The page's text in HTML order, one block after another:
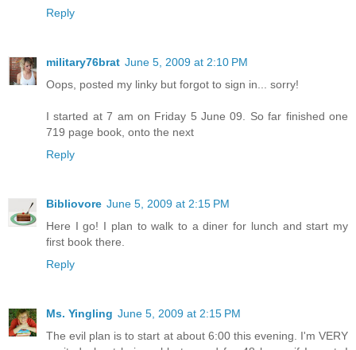
Reply
military76brat June 5, 2009 at 2:10 PM
Oops, posted my linky but forgot to sign in... sorry!
I started at 7 am on Friday 5 June 09. So far finished one
719 page book, onto the next
Reply
Bibliovore June 5, 2009 at 2:15 PM
Here I go! I plan to walk to a diner for lunch and start my
first book there.
Reply
Ms. Yingling June 5, 2009 at 2:15 PM
The evil plan is to start at about 6:00 this evening. I'm VERY